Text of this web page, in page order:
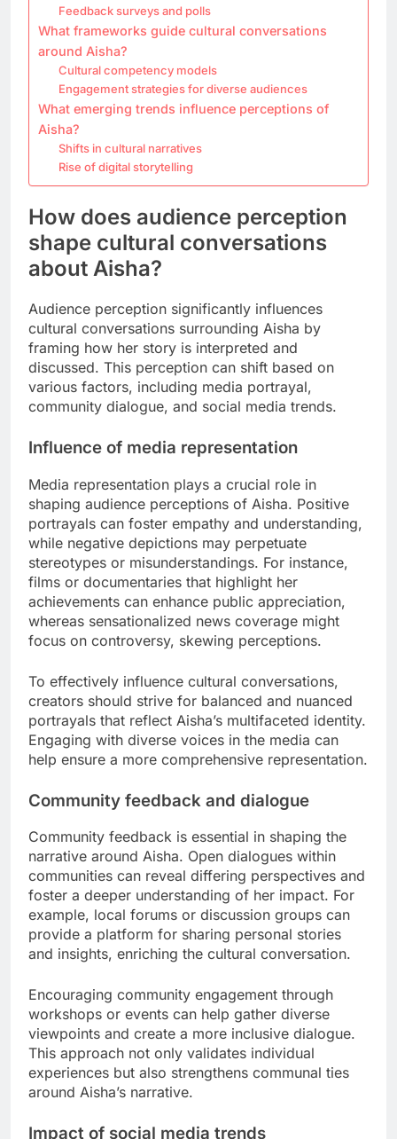
Feedback surveys and polls
What frameworks guide cultural conversations
around Aisha?
Cultural competency models
Engagement strategies for diverse audiences
What emerging trends influence perceptions of
Aisha?
Shifts in cultural narratives
Rise of digital storytelling
How does audience perception
shape cultural conversations
about Aisha?
Audience perception significantly influences
cultural conversations surrounding Aisha by
framing how her story is interpreted and
discussed. This perception can shift based on
various factors, including media portrayal,
community dialogue, and social media trends.
Influence of media representation
Media representation plays a crucial role in
shaping audience perceptions of Aisha. Positive
portrayals can foster empathy and understanding,
while negative depictions may perpetuate
stereotypes or misunderstandings. For instance,
films or documentaries that highlight her
achievements can enhance public appreciation,
whereas sensationalized news coverage might
focus on controversy, skewing perceptions.
To effectively influence cultural conversations,
creators should strive for balanced and nuanced
portrayals that reflect Aisha’s multifaceted identity.
Engaging with diverse voices in the media can
help ensure a more comprehensive representation.
Community feedback and dialogue
Community feedback is essential in shaping the
narrative around Aisha. Open dialogues within
communities can reveal differing perspectives and
foster a deeper understanding of her impact. For
example, local forums or discussion groups can
provide a platform for sharing personal stories
and insights, enriching the cultural conversation.
Encouraging community engagement through
workshops or events can help gather diverse
viewpoints and create a more inclusive dialogue.
This approach not only validates individual
experiences but also strengthens communal ties
around Aisha’s narrative.
Impact of social media trends